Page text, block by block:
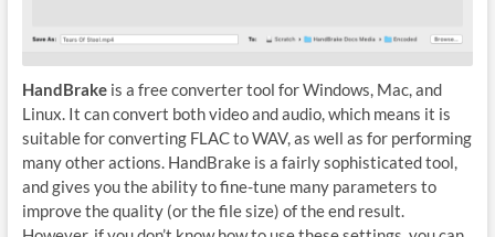
HandBrakeis a free converter tool for Windows, Mac, and
Linux. It can convert both video and audio, which means it is
suitable for converting FLAC to WAV, as well as for performing
many other actions. HandBrake is a fairly sophisticated tool,
and gives you the ability to fine-tune many parameters to
improve the quality (or the file size) of the end result.